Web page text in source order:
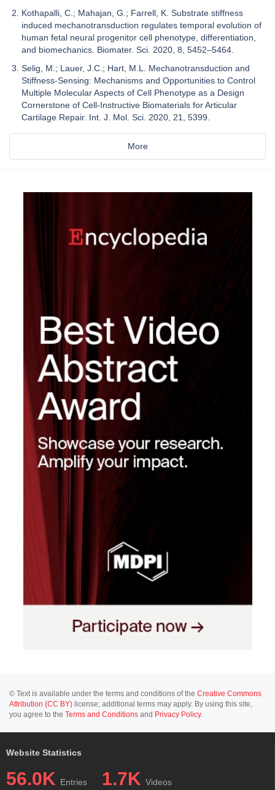
Kothapalli, C.; Mahajan, G.; Farrell, K. Substrate stiffness
induced mechanotransduction regulates temporal evolution of
human fetal neural progenitor cell phenotype, differentiation,
and biomechanics. Biomater. Sci. 2020, 8, 5452–5464.
Selig, M.; Lauer, J.C.; Hart, M.L. Mechanotransduction and
Stiffness-Sensing: Mechanisms and Opportunities to Control
Multiple Molecular Aspects of Cell Phenotype as a Design
Cornerstone of Cell-Instructive Biomaterials for Articular
Cartilage Repair. Int. J. Mol. Sci. 2020, 21, 5399.
More
© Text is available under the terms and conditions of the Creative Commons
Attribution (CC BY) license; additional terms may apply. By using this site,
you agree to the Terms and Conditions and Privacy Policy.
Website Statistics
56.0K Entries 1.7K Videos